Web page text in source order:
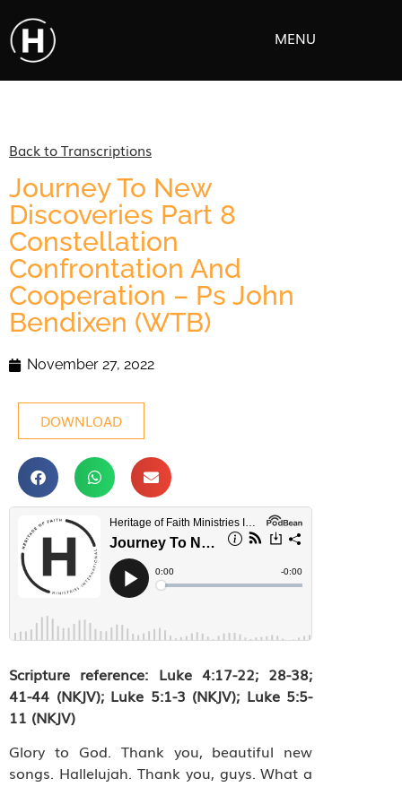
MENU
Back to Transcriptions
Journey To New
Discoveries Part 8
Constellation
Confrontation And
Cooperation – Ps John
Bendixen (WTB)
November 27, 2022
DOWNLOAD
Scripture reference: Luke 4:17-22; 28-38;
41-44 (NKJV); Luke 5:1-3 (NKJV); Luke 5:5-
11 (NKJV)
Glory to God. Thank you, beautiful new
songs. Hallelujah. Thank you, guys. What a